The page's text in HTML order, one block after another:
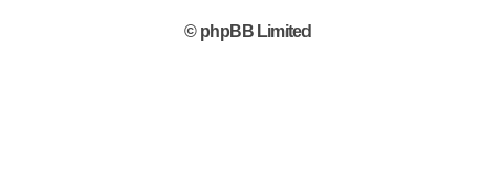
© phpBB Limited